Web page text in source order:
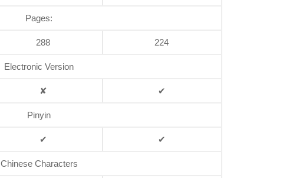
Pages:
288 224
Electronic Version
✘ ✔
Pinyin
✔ ✔
Chinese Characters